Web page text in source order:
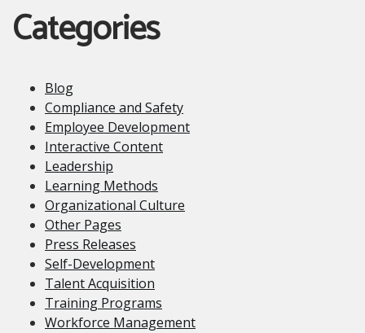
Categories
Blog
Compliance and Safety
Employee Development
Interactive Content
Leadership
Learning Methods
Organizational Culture
Other Pages
Press Releases
Self-Development
Talent Acquisition
Training Programs
Workforce Management